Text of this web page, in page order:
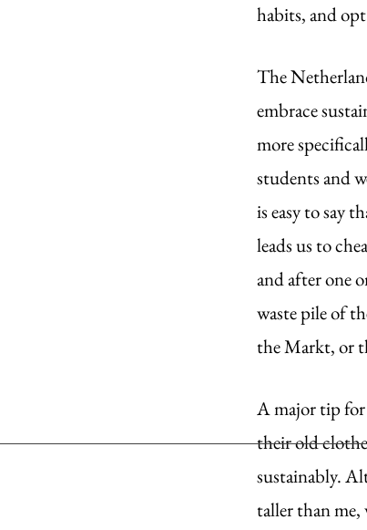
habits, and
The
embrace
more
students and
is easy to say
leads us to
and after one
waste pile of
the Markt, or
A major tip for
their old
sustainably.
taller than me,